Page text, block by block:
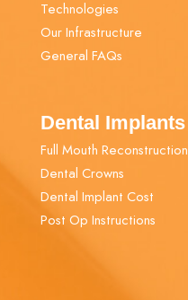
Technologies
Our Infrastructure
General FAQs
Dental Implants
Full Mouth Reconstruction
Dental Crowns
Dental Implant Cost
Post Op Instructions